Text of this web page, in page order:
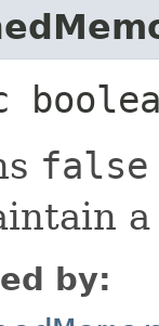
false
by: